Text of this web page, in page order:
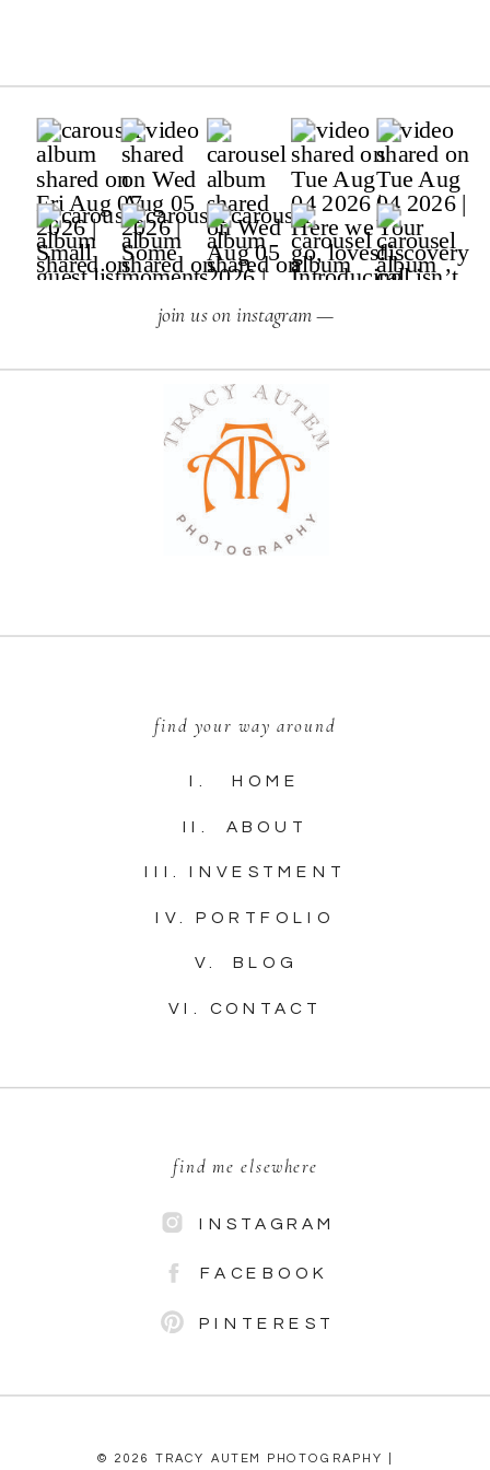
© 2026 TRACY AUTEM PHOTOGRAPHY |
PINTEREST
FACEBOOK
INSTAGRAM
find me elsewhere
VI. CONTACT
V. BLOG
IV. PORTFOLIO
III. INVESTMENT
II. ABOUT
I. HOME
find your way around
join us on instagram —